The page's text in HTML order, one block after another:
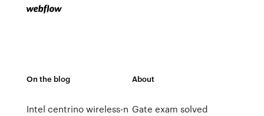
On the blog
Intel centrino wireless-n
About
Gate exam solved